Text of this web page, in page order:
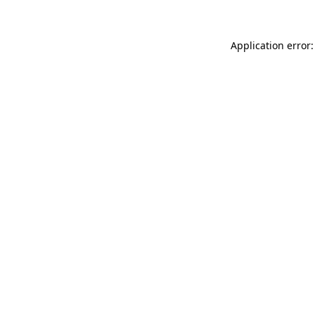
Application